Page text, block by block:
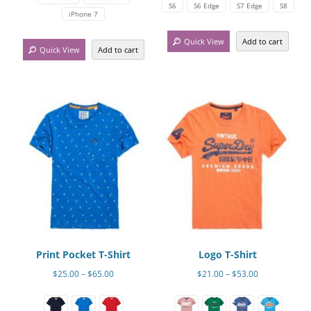
multiple
variants.
The
options
chosen
on
the
product
page
iPhone 7
Quick View Add to cart
$54.00
variants.
The
be
chosen
on
the
product
S6 S6 Edge S7 Edge S8
Quick View Add to cart
Print Pocket T-Shirt
$25.00–$65.00Price
$25.00
Logo T-Shirt
$21.00–$53.00Price
$21.00